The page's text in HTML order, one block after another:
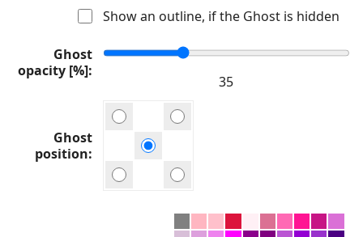
Show an outline, if the Ghost is hidden
Ghost
opacity [%]
Ghost
position